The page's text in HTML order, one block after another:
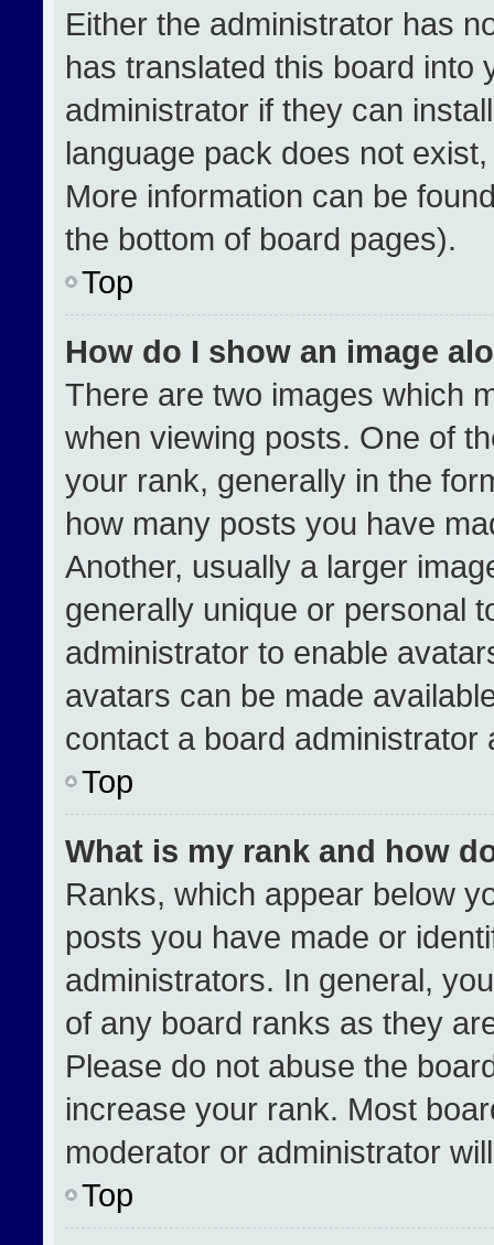
Either the administrator has
has translated this board into
administrator if they can
language pack does not
More information can be
the bottom of board pages).
Top
How do I show an image
There are two images which
when viewing posts. One of
your rank, generally in the
how many posts you have
Another, usually a larger
generally unique or personal
administrator to enable
avatars can be made
contact a board
Top
What is my rank and how
Ranks, which appear below
posts you have made or
administrators. In general,
of any board ranks as they
Please do not abuse the
increase your rank. Most
moderator or administrator
Top